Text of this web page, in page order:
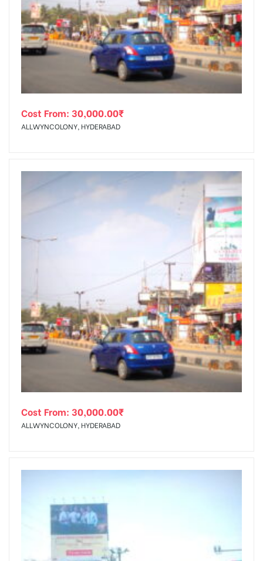
Cost From: 30,000.00₹
ALLWYNCOLONY, HYDERABAD
Cost From: 30,000.00₹
ALLWYNCOLONY, HYDERABAD